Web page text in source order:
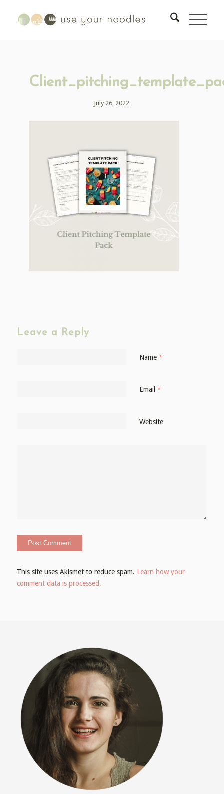
July 26, 2022
Leave a Reply
Name *
Email *
Website
This site uses Akismet to reduce spam. Learn how your
comment data is processed.